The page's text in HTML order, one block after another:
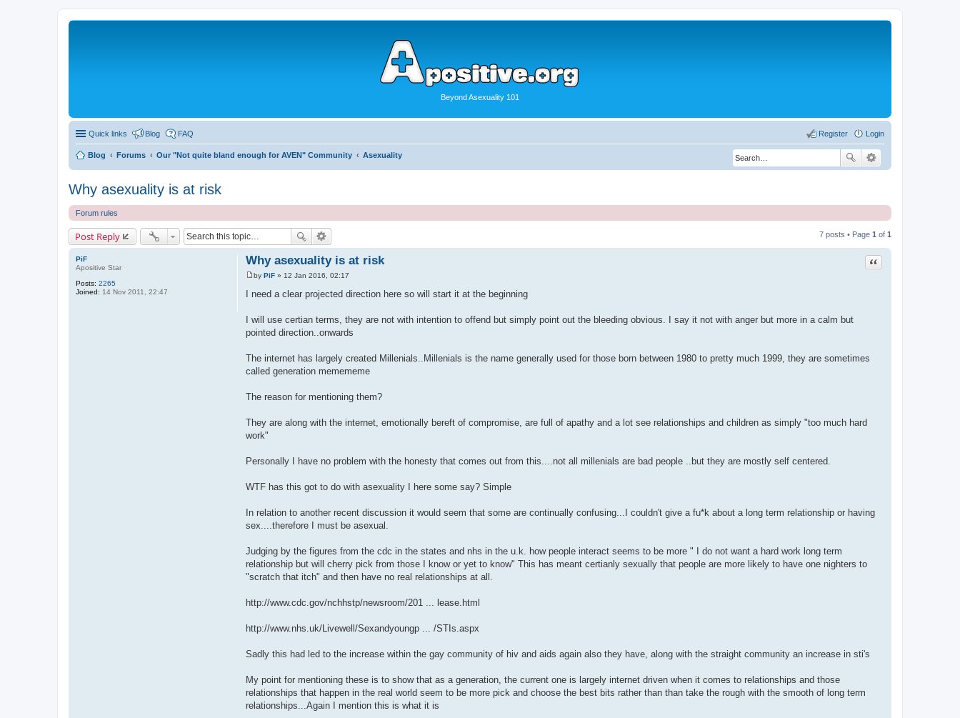
Beyond Asexuality 101
Quick links Blog FAQ Login
Register
Blog Forums Our "Not quite bland enough for AVEN" Community Asexuality
Why asexuality is at risk
Forum rules
Post Reply 7 posts • Page 1 of 1
PiF
Apositive Star
Posts: 2265
Joined: 14 Nov 2011, 22:47
Why asexuality is at risk Quote
P
s
by PiF» 12 Jan 2016, 02:17
I need a clear projected direction here so will start it at the beginning
I will use certian terms, they are not with intention to offend but simply point out the bleeding obvious. I say it not with anger but more in a calm but
pointed direction..onwards
The internet has largely created Millenials..Millenials is the name generally used for those born between 1980 to pretty much 1999, they are sometimes
called generation memememe
The reason for mentioning them?
They are along with the internet, emotionally bereft of compromise, are full of apathy and a lot see relationships and children as simply "too much hard
work"
Personally I have no problem with the honesty that comes out from this....not all millenials are bad people ..but they are mostly self centered.
WTF has this got to do with asexuality I here some say? Simple
In relation to another recent discussion it would seem that some are continually confusing...I couldn't give a fu*k about a long term relationship or having
sex....therefore I must be asexual.
Judging by the figures from the cdc in the states and nhs in the u.k. how people interact seems to be more " I do not want a hard work long term
relationship but will cherry pick from those I know or yet to know" This has meant certianly sexually that people are more likely to have one nighters to
"scratch that itch" and then have no real relationships at all.
http://www.cdc.gov/nchhstp/newsroom/201 ... lease.html
http://www.nhs.uk/Livewell/Sexandyoungp ... /STIs.aspx
Sadly this had led to the increase within the gay community of hiv and aids again also they have, along with the straight community an increase in sti's
My point for mentioning these is to show that as a generation, the current one is largely internet driven when it comes to relationships and those
relationships that happen in the real world seem to be more pick and choose the best bits rather than than take the rough with the smooth of long term
relationships...Again I mention this is what it is